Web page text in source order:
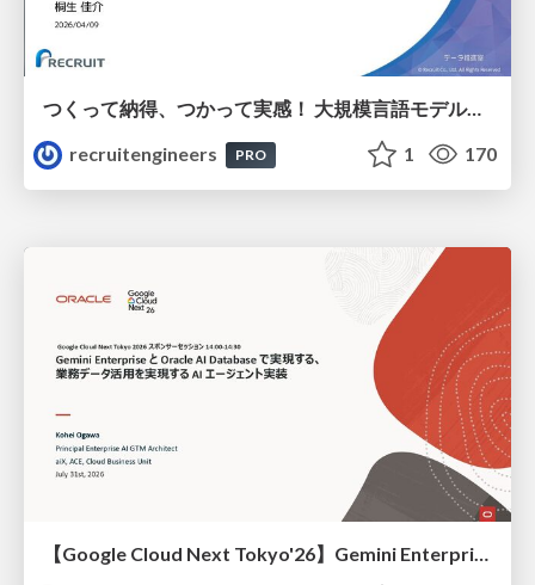
つくって納得、つかって実感！ 大規模言語モデルことはじめ ver2.0
recruitengineers
PRO 1 170